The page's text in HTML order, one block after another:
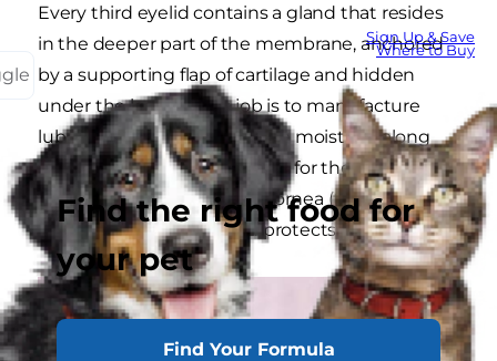
Sign Up & Save
Where to Buy
Find the right food for
your pet
Find Your Formula
Every third eyelid contains a gland that resides
in the deeper part of the membrane, anchored
by a supporting flap of cartilage and hidden
under the lower lid. Its job is to manufacture
lubricating tears that provide moisture, along
with other substances useful for the
maintenance of a healthy cornea (the clear
structure that covers and protects the eye).